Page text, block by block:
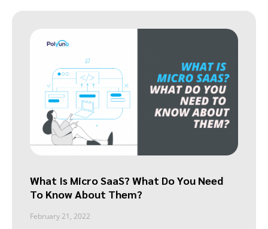
What Is Micro SaaS? What Do You Need
To Know About Them?
February 21, 2022